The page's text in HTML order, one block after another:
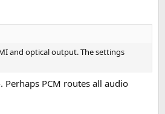
and optical output. The settings
PCM routes all audio